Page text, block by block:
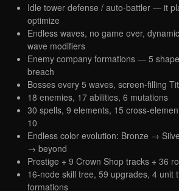
Idle tower defense / auto-battler — it
optimize
Endless waves, no game over,
wave modifiers
Enemy company formations — 5
breach
Bosses every 5 waves, screen-filling
18 enemies, 17 abilities, 6 mutations
30 spells, 9 elements, 15 cross-
10
Endless color evolution: Bronze →
→ beyond
Prestige + 9 Crown Shop tracks + 36
16-node skill tree, 59 upgrades, 4 unit
formations